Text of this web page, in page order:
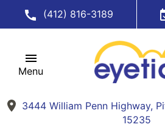
(412) 816-3189
Menu
3444 William Penn Highway,
15235